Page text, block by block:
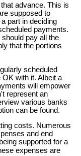
advance. This is
supposed to
part in deciding
payments.
pay all the
that the portions
scheduled
with it. Albeit a
will empower
represent an
various banks
can be found.
costs. Numerous
and end
supported for a
expenses are